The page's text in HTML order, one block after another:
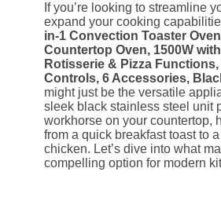
If you’re looking to streamline
expand your cooking
in-1 Convection Toaster
Countertop Oven, 1500W
Rotisserie & Pizza
Controls, 6 Accessories,
might just be the versatile
sleek black stainless steel unit
workhorse on your countertop,
from a quick breakfast toast to
chicken. Let’s dive into what
compelling option for modern